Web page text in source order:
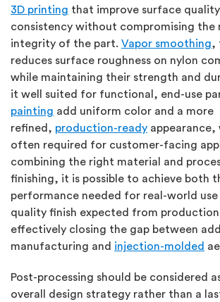
3D printing that improve surface quality
consistency without compromising the
integrity of the part. Vapor smoothing,
reduces surface roughness on nylon
while maintaining their strength and
it well suited for functional, end-use
painting add uniform color and a more
refined, production-ready appearance,
often required for customer-facing
combining the right material and
finishing, it is possible to achieve both
performance needed for real-world
quality finish expected from
effectively closing the gap between
manufacturing and injection-molded
Post-processing should be considered
overall design strategy rather than a